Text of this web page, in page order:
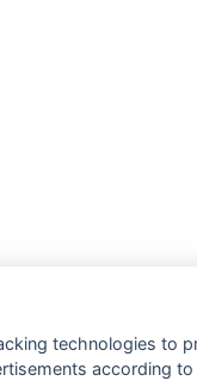
technologies to
according